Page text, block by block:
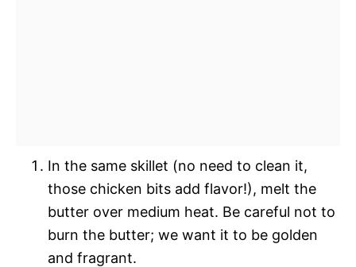
In the same skillet (no need to clean it,
those chicken bits add flavor!), melt the
butter over medium heat. Be careful not to
burn the butter; we want it to be golden
and fragrant.